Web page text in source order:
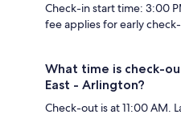
Check-in start time: 3:00
fee applies for early
What time is check-
East - Arlington?
Check-out is at 11:00 AM.